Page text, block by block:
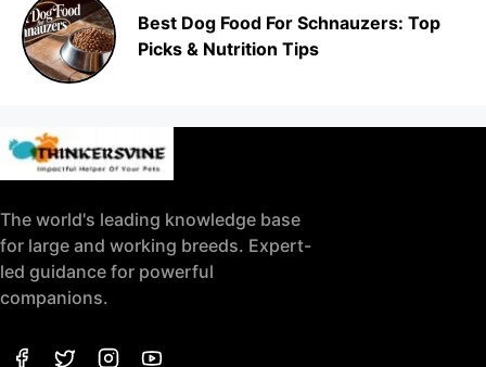
Best Dog Food For Schnauzers: Top
Picks & Nutrition Tips
The world's leading knowledge base
for large and working breeds. Expert-
led guidance for powerful
companions.